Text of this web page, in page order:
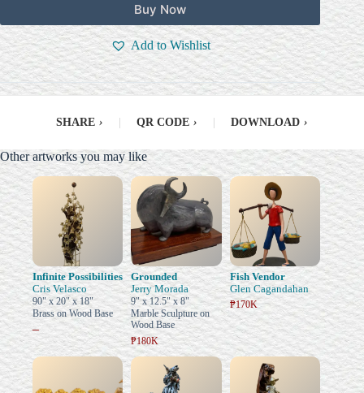
Buy Now
Add to Wishlist
SHARE › QR CODE › DOWNLOAD ›
Other artworks you may like
Infinite Possibilities
Cris Velasco
90" x 20" x 18"
Brass on Wood Base
–
Grounded
Jerry Morada
9" x 12.5" x 8"
Marble Sculpture on
Wood Base
₱180K
Fish Vendor
Glen Cagandahan
₱170K